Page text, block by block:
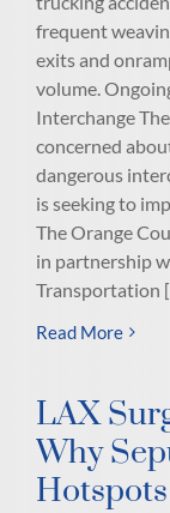
frequent
exits and
volume.
Interchange
concerned
dangerous
is seeking to
The Orange
in partnership
Transportation
Read More
LAX
Why